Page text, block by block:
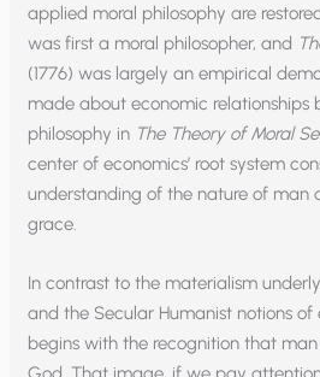
applied moral philosophy are
was first a moral philosopher, and
(1776) was largely an empirical
made about economic relationships
philosophy in The Theory of Moral
center of economics’ root system
understanding of the nature of man
grace.
In contrast to the materialism
and the Secular Humanist notions of
begins with the recognition that